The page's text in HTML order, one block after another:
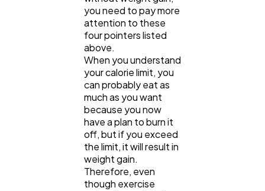
you need to pay more
attention to these
four pointers listed
above.
When you understand
your calorie limit, you
can probably eat as
much as you want
because you now
have a plan to burn it
off, but if you exceed
the limit, it will result in
weight gain.
Therefore, even
though exercise